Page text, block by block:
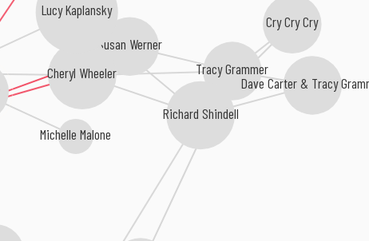
Susan Werner
Cheryl Wheeler Tracy Grammer
Lucy Kaplansky
Richard Shindell
Dave Carter & Tracy
Cry Cry Cry
Michelle Malone